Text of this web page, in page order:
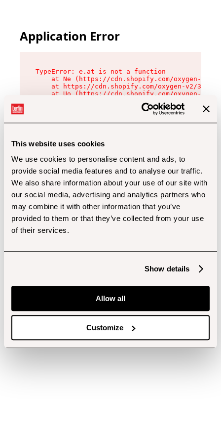
This website uses cookies
We use cookies to personalise content and ads, to
provide social media features and to analyse our traffic.
We also share information about your use of our site with
our social media, advertising and analytics partners who
may combine it with other information that you’ve
provided to them or that they’ve collected from your use
of their services.
Show details
Allow all
Customize
Application Error
TypeError: e.at is not a function
at Ne (https://cdn.shopify.com/oxygen-v2/
at https://cdn.shopify.com/oxygen-v2/
at Uo (https://cdn.shopify.com/oxygen-v2/
at Zu (https://cdn.shopify.com/oxygen-v2/
at xc (https://cdn.shopify.com/oxygen-v2/
at Sc (https://cdn.shopify.com/oxygen-v2/
at Xd (https://cdn.shopify.com/oxygen-v2/
at gc (https://cdn.shopify.com/oxygen-v2/